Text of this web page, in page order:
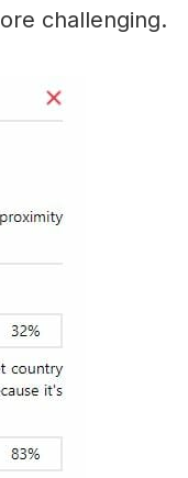
challenging.